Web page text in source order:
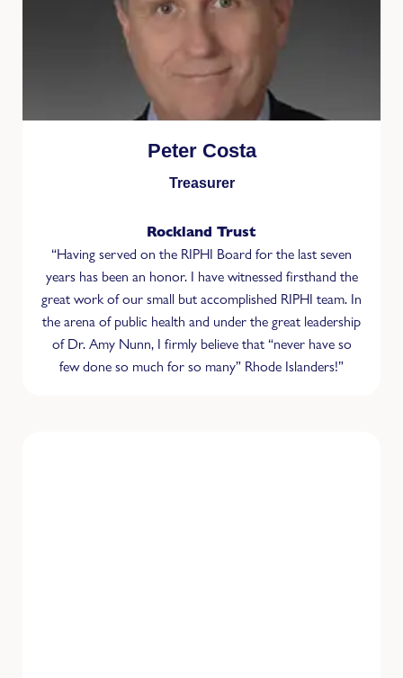
Peter Costa
Treasurer
Rockland Trust
“Having served on the RIPHI Board for the last seven
years has been an honor. I have witnessed ﬁrsthand the
great work of our small but accomplished RIPHI team. In
the arena of public health and under the great leadership
of Dr. Amy Nunn, I ﬁrmly believe that “never have so
few done so much for so many” Rhode Islanders!”